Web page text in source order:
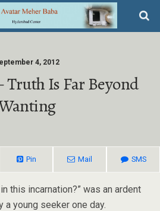
4, 2012
Truth Is Far Beyond
Pin Mail SMS
this incarnation?” was an ardent
a young seeker one day.